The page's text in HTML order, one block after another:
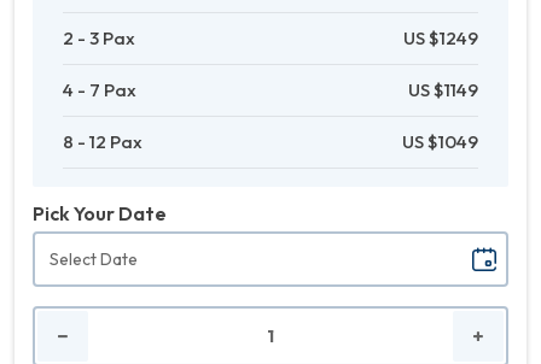
2 - 3 Pax US $1249
4 - 7 Pax US $1149
8 - 12 Pax US $1049
Pick Your Date